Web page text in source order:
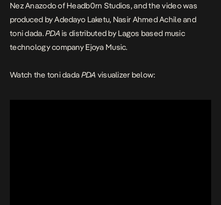
Nez Anazodo of Headb0rn Studios, and the video was
produced by Adedayo Laketu, Nasir Ahmed Achile and
toni dada.PDAis distributed by Lagos based music
technology company Ejoya Music.
Watch the toni dada PDA visualizer below: